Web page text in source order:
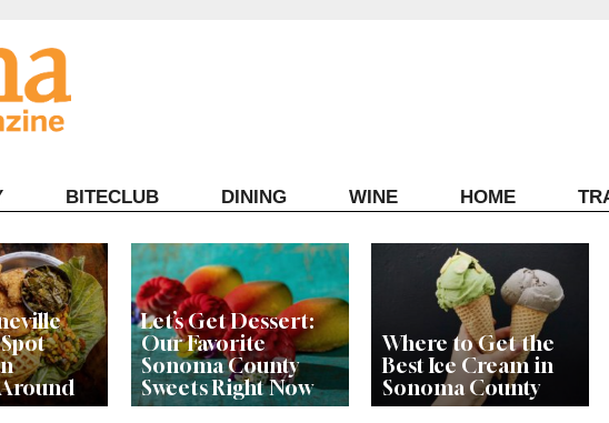
BITECLUB DINING WINE HOME
Let’s Get Dessert:
Our Favorite
Sonoma County
Sweets Right Now
Where to Get the
Best Ice Cream in
Sonoma County